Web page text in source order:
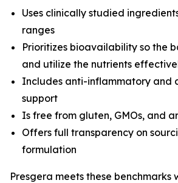
Uses clinically studied
ranges
Prioritizes bioavailability so the
and utilize the nutrients
Includes anti-inflammatory and
support
Is free from gluten, GMOs, and
Offers full transparency on
formulation
Presgera meets these